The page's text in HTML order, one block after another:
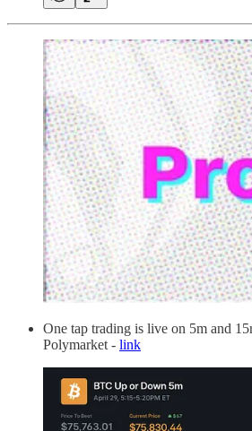
One tap trading is live on 5m and
Polymarket - link